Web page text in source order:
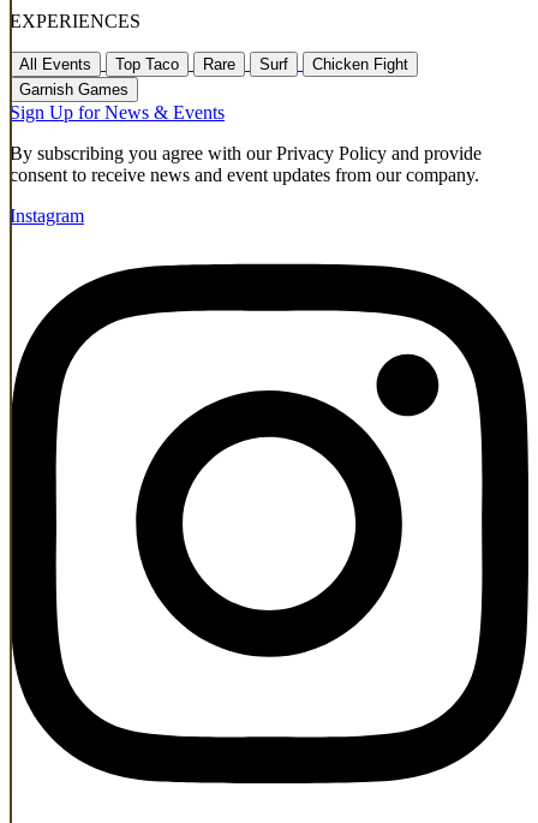
EXPERIENCES
All Events Top Taco Rare Surf
Chicken Fight
Garnish Games
Sign Up for News & Events
By subscribing you agree with our Privacy Policy and provide
consent to receive news and event updates from our company.
Instagram